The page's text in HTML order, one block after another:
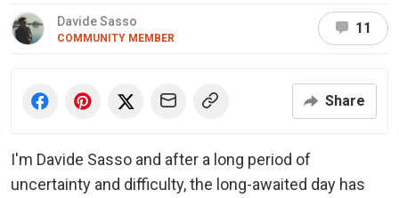
Davide Sasso
COMMUNITY MEMBER
11
Share
I'm Davide Sasso and after a long period of
uncertainty and difficulty, the long-awaited day has